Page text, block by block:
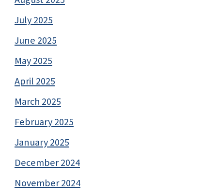
July 2025
June 2025
May 2025
April 2025
March 2025
February 2025
January 2025
December 2024
November 2024